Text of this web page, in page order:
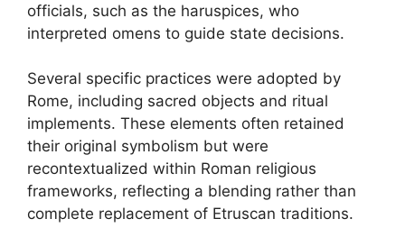
officials, such as the haruspices, who
interpreted omens to guide state decisions.
Several specific practices were adopted by
Rome, including sacred objects and ritual
implements. These elements often retained
their original symbolism but were
recontextualized within Roman religious
frameworks, reflecting a blending rather than
complete replacement of Etruscan traditions.